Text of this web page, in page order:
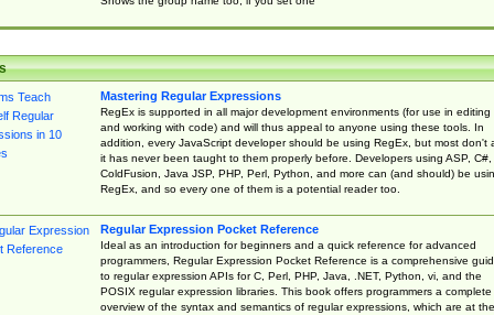
Mastering Regular Expressions
RegEx is supported in all major development environments (for use in editing
and working with code) and will thus appeal to anyone using these tools. In
addition, every JavaScript developer should be using RegEx, but most don't
it has never been taught to them properly before. Developers using ASP, C#,
ColdFusion, Java JSP, PHP, Perl, Python, and more can (and should) be
RegEx, and so every one of them is a potential reader too.
Regular Expression Pocket Reference
Ideal as an introduction for beginners and a quick reference for advanced
programmers, Regular Expression Pocket Reference is a comprehensive
to regular expression APIs for C, Perl, PHP, Java, .NET, Python, vi, and the
POSIX regular expression libraries. This book offers programmers a complete
overview of the syntax and semantics of regular expressions, which are at the